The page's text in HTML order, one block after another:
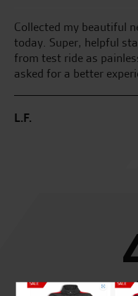
Collected my beautiful
today. Super, helpful
from test ride as
asked for a better
L.F.